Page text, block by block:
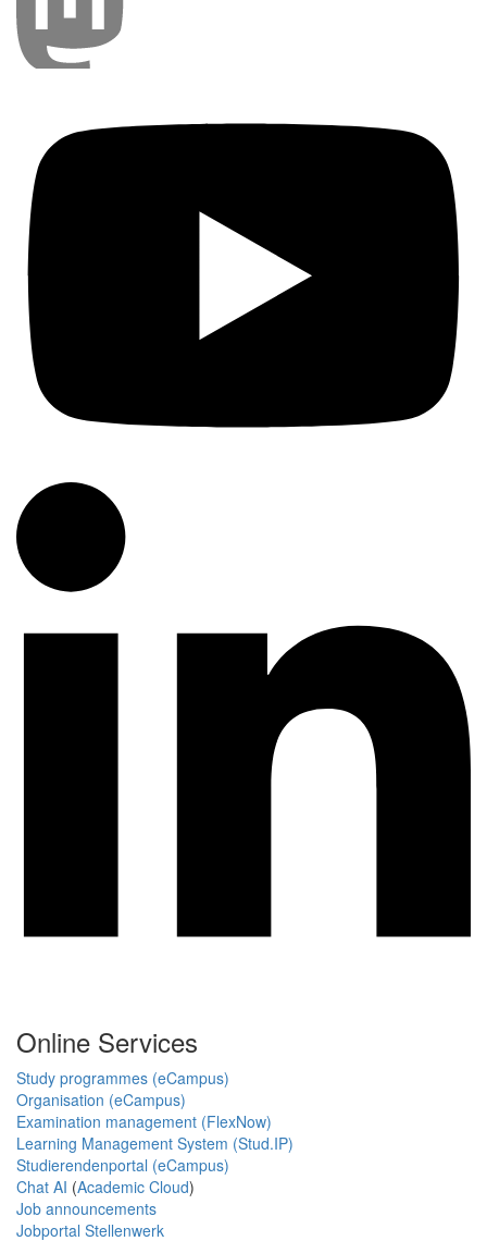
Online Services
Study programmes (eCampus)
Organisation (eCampus)
Examination management (FlexNow)
Learning Management System (Stud.IP)
Studierendenportal (eCampus)
Chat AI (Academic Cloud)
Job announcements
Jobportal Stellenwerk